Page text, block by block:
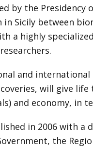
by the
Sicily between
a highly
and
will give
and economy, in
in 2006 with
the